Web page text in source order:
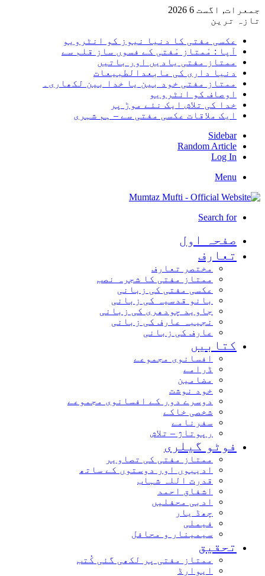
6 2026
مفتی کا دنیا نیوز کو انٹرویو
: مْمتاز مْفتی کے فسوں ساز قلم سے
مفتی یادیں اور باتیں
داری کی مابعدالطبیعات
مفتی خود بین یا خدا بین لکھاری۔
کو انٹرویو
کی تلاش ایک نئے موڑ پر
ملاقات عکسی مفتی سے – ہم شہری
Random
اول
مختصر تعارف
ممتاز مفتی کا شجرہ نصب
عکسی مفتی کی زبانی
بانو قدسیہ کی زبانی
جاوید چودھری کی زبانی
نجیبہ عارف کی زبانی
عارف کی زبانی
افسانوی مجموعے
مضامین
خود نوشت
دوسرے دور کے افسانوی مجموعے
شخصی خاکے
سفرنامے
رپوتاژ – تلاش
گیلری
ممتاز مفتی کی تصاویر
ادیبوں اور دوستوں کے ساتھ
قدرت اللہ شہاب
اشفاق احمد
ادبی محفلیں
چھڈ یار
سیمینار و محافل
ممتاز مفتی پر لکھی گئی کُتب
ایوارڈ